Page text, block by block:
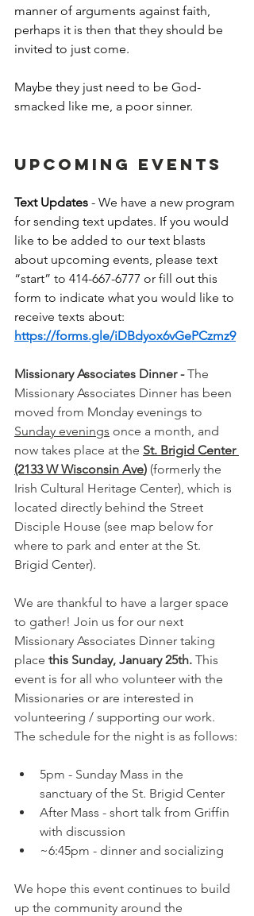
manner of arguments against faith,
perhaps it is then that they should be
invited to just come.
Maybe they just need to be God-
smacked like me, a poor sinner.
UPCOMING EVENTS
Text Updates - We have a new program
for sending text updates. If you would
like to be added to our text blasts
about upcoming events, please text
“start” to 414-667-6777 or fill out this
form to indicate what you would like to
receive texts about:
https://forms.gle/iDBdyox6vGePCzmz9
Missionary Associates Dinner - The
Missionary Associates Dinner has been
moved from Monday evenings to
Sunday evenings once a month, and
now takes place at the St. Brigid Center
(2133 W Wisconsin Ave) (formerly the
Irish Cultural Heritage Center), which is
located directly behind the Street
Disciple House (see map below for
where to park and enter at the St.
Brigid Center).
We are thankful to have a larger space
to gather! Join us for our next
Missionary Associates Dinner taking
place this Sunday, January 25th. This
event is for all who volunteer with the
Missionaries or are interested in
volunteering / supporting our work.
The schedule for the night is as follows:
5pm - Sunday Mass in the
sanctuary of the St. Brigid Center
After Mass - short talk from Griffin
with discussion
~6:45pm - dinner and socializing
We hope this event continues to build
up the community around the